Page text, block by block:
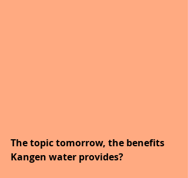
The topic tomorrow, the benefits
Kangen water provides?